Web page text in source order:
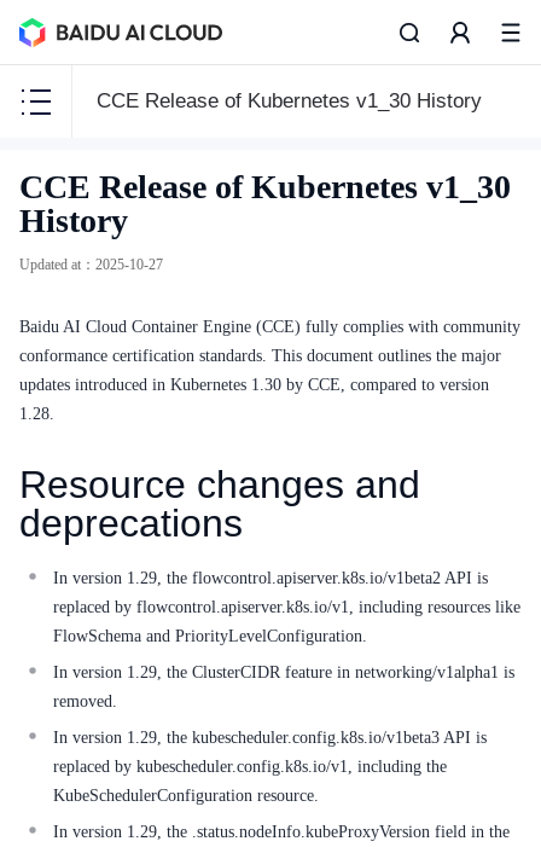
CCE Release of Kubernetes v1_30 History
CCE
CCE
Function Release Records
Common Tools
Product Announcement
Service Level Agreement (SLA)
Typical Practices
Operation guide
Quick Start
CCE Release of Kubernetes v1_30
History
Updated at ： 2025-10-27
Baidu AI Cloud Container Engine (CCE) fully complies with community
conformance certification standards. This document outlines the major
updates introduced in Kubernetes 1.30 by CCE, compared to version
1.28.
Resource changes and
deprecations
In version 1.29, the flowcontrol.apiserver.k8s.io/v1beta2 API is
replaced by flowcontrol.apiserver.k8s.io/v1, including resources like
FlowSchema and PriorityLevelConfiguration.
In version 1.29, the ClusterCIDR feature in networking/v1alpha1 is
removed.
In version 1.29, the kubescheduler.config.k8s.io/v1beta3 API is
replaced by kubescheduler.config.k8s.io/v1, including the
KubeSchedulerConfiguration resource.
In version 1.29, the .status.nodeInfo.kubeProxyVersion field in the